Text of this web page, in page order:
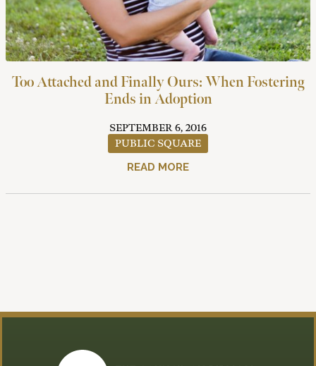
Too Attached and Finally Ours: When Fostering
Ends in Adoption
SEPTEMBER 6, 2016
PUBLIC SQUARE
READ MORE